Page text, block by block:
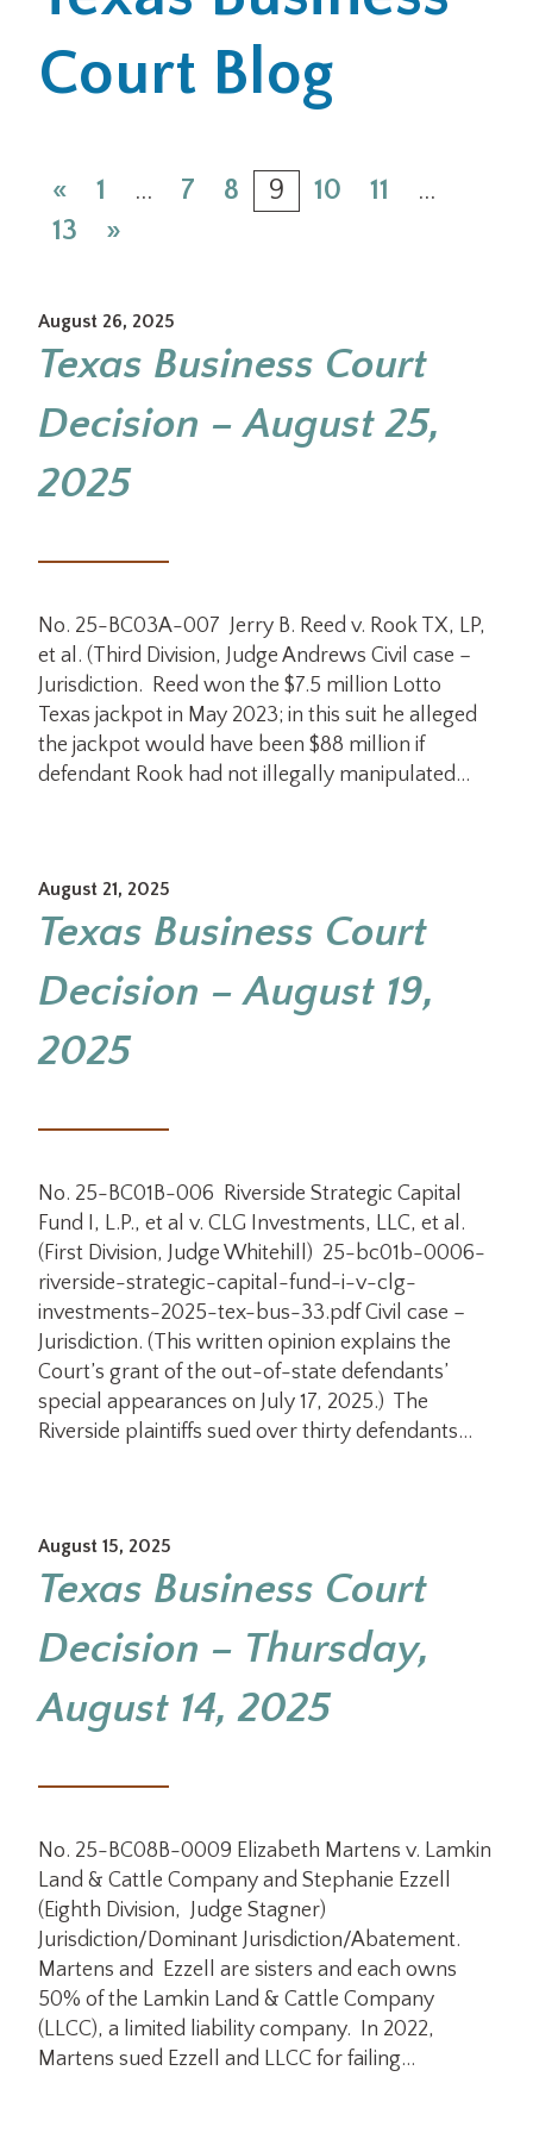
Office Locations
Search
Court Blog
« 1 … 7 8 9 10 11
…
13
»
August 26, 2025
Texas Business Court
Decision – August 25,
2025
No. 25-BC03A-007 Jerry B. Reed v. Rook TX, LP,
et al. (Third Division, Judge Andrews Civil case –
Jurisdiction. Reed won the $7.5 million Lotto
Texas jackpot in May 2023; in this suit he alleged
the jackpot would have been $88 million if
defendant Rook had not illegally manipulated…
August 21, 2025
Texas Business Court
Decision – August 19,
2025
No. 25-BC01B-006 Riverside Strategic Capital
Fund I, L.P., et al v. CLG Investments, LLC, et al.
(First Division, Judge Whitehill) 25-bc01b-0006-
riverside-strategic-capital-fund-i-v-clg-
investments-2025-tex-bus-33.pdf Civil case –
Jurisdiction. (This written opinion explains the
Court’s grant of the out-of-state defendants’
special appearances on July 17, 2025.) The
Riverside plaintiffs sued over thirty defendants…
August 15, 2025
Texas Business Court
Decision – Thursday,
August 14, 2025
No. 25-BC08B-0009 Elizabeth Martens v. Lamkin
Land & Cattle Company and Stephanie Ezzell
(Eighth Division, Judge Stagner)
Jurisdiction/Dominant Jurisdiction/Abatement.
Martens and Ezzell are sisters and each owns
50% of the Lamkin Land & Cattle Company
(LLCC), a limited liability company. In 2022,
Martens sued Ezzell and LLCC for failing…